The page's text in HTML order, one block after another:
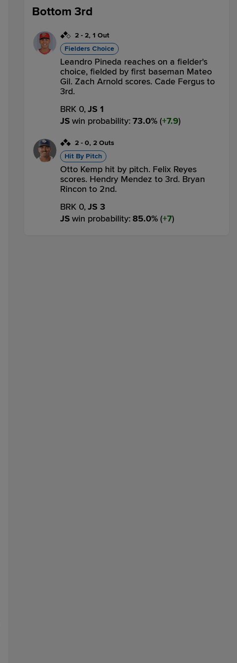
Bottom 3rd
2 - 2, 1 Out
Fielders Choice
Leandro Pineda reaches on a fielder's
choice, fielded by first baseman Mateo
Gil. Zach Arnold scores. Cade Fergus to
3rd.
BRK 0,JS 1
JSwin probability: 73.0% ( 7.9)
2 - 0, 2 Outs
Hit By Pitch
Otto Kemp hit by pitch. Felix Reyes
scores. Hendry Mendez to 3rd. Bryan
Rincon to 2nd.
BRK 0,JS 3
JSwin probability: 85.0% ( 7)